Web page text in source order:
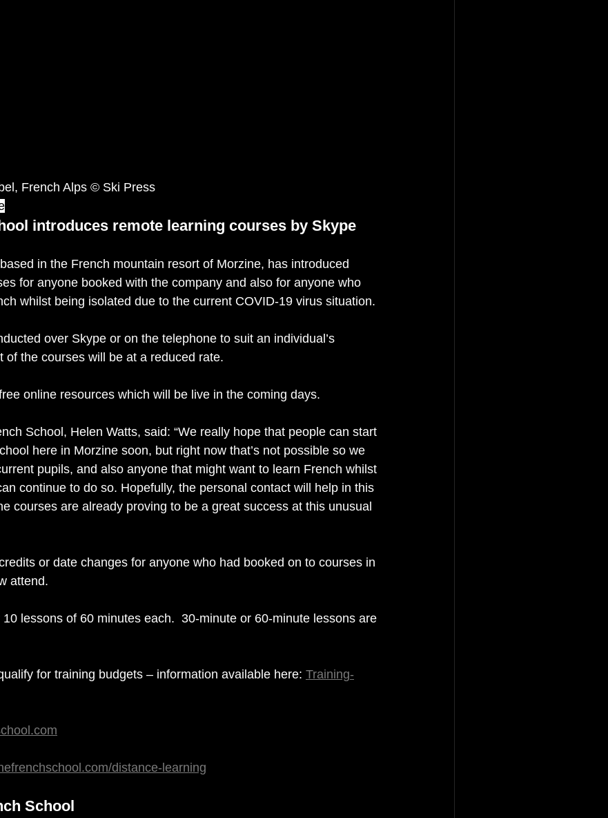
French Alps © Ski Press
introduces remote learning courses by Skype
in the French mountain resort of Morzine, has introduced
for anyone booked with the company and also for anyone who
whilst being isolated due to the current COVID-19 virus situation.
over Skype or on the telephone to suit an individual’s
of the courses will be at a reduced rate.
online resources which will be live in the coming days.
School, Helen Watts, said: “We really hope that people can start
here in Morzine soon, but right now that’s not possible so we
pupils, and also anyone that might want to learn French whilst
continue to do so. Hopefully, the personal contact will help in this
courses are already proving to be a great success at this unusual
or date changes for anyone who had booked on to courses in
attend.
lessons of 60 minutes each.  30-minute or 60-minute lessons are
for training budgets – information available here: Training-
distance-learning
School